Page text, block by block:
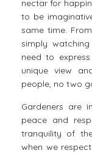
nectar for
to be
same time.
simply
need to
unique view
people, no two
Gardeners are
peace and
tranquility of
when we